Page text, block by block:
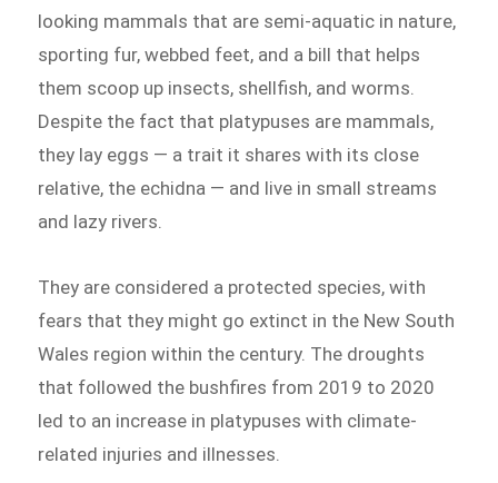
looking mammals that are semi-aquatic in nature,
sporting fur, webbed feet, and a bill that helps
them scoop up insects, shellfish, and worms.
Despite the fact that platypuses are mammals,
they lay eggs — a trait it shares with its close
relative, the echidna — and live in small streams
and lazy rivers.
They are considered a protected species, with
fears that they might go extinct in the New South
Wales region within the century. The droughts
that followed the bushfires from 2019 to 2020
led to an increase in platypuses with climate-
related injuries and illnesses.